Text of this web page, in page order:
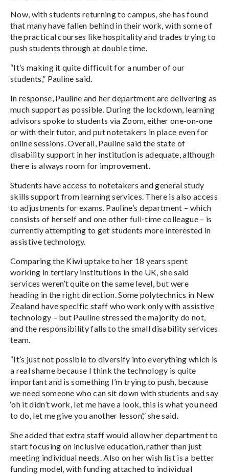
Now, with students ­­­­returning to campus, she has found
that many have fallen behind in their work, with some of
the practical courses like hospitality and trades trying to
push students through at double time.
“It’s making it quite difficult for a number of our
students,” Pauline said.
In response, Pauline and her department are delivering as
much support as possible. During the lockdown, learning
advisors spoke to students via Zoom, either one-on-one
or with their tutor, and put notetakers in place even for
online sessions. Overall, Pauline said the state of
disability support in her institution is adequate, although
there is always room for improvement.
Students have access to notetakers and general study
skills support from learning services. There is also access
to adjustments for exams. Pauline’s department – which
consists of herself and one other full-time colleague – is
currently attempting to get students more interested in
assistive technology.
Comparing the Kiwi uptake to her 18 years spent
working in tertiary institutions in the UK, she said
services weren’t quite on the same level, but were
heading in the right direction. Some polytechnics in New
Zealand have specific staff who work only with assistive
technology – but Pauline stressed the majority do not,
and the responsibility falls to the small disability services
team.
“It’s just not possible to diversify into everything which is
a real shame because I think the technology is quite
important and is something I’m trying to push, because
we need someone who can sit down with students and say
‘oh it didn’t work, let me have a look, this is what you need
to do, let me give you another lesson’,” she said.
She added that extra staff would allow her department to
start focusing on inclusive education, rather than just
meeting individual needs. Also on her wish list is a better
funding model, with funding attached to individual